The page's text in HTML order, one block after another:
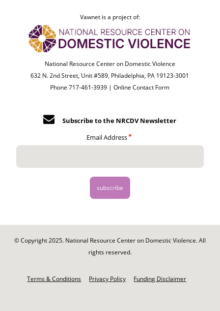
Vawnet is a project of:
National Resource Center on Domestic Violence
632 N. 2nd Street, Unit #589, Philadelphia, PA 19123-3001
Phone 717-461-3939 |Online Contact Form
Subscribe to the NRCDV Newsletter
Email Address
© Copyright 2025. National Resource Center on Domestic Violence. All
rights reserved.
Terms & Conditions Privacy Policy Funding Disclaimer